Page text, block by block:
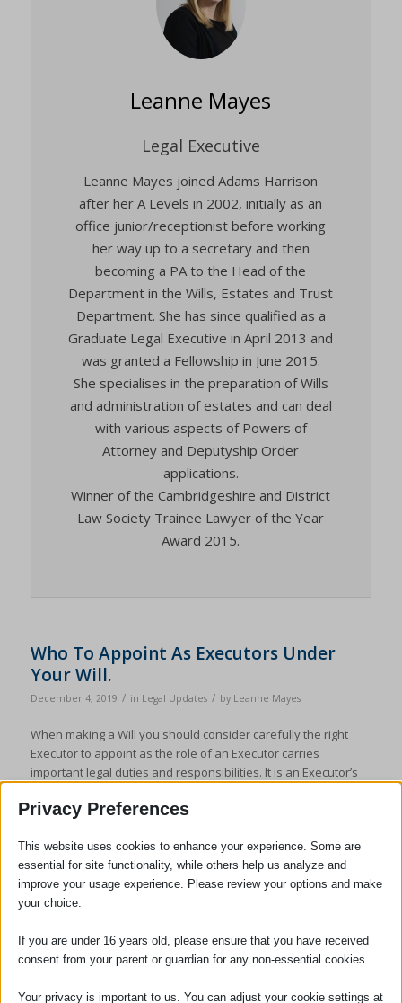
Leanne Mayes
Legal Executive
Leanne Mayes joined Adams Harrison
after her A Levels in 2002, initially as an
office junior/receptionist before working
her way up to a secretary and then
becoming a PA to the Head of the
Department in the Wills, Estates and Trust
Department. She has since qualified as a
Graduate Legal Executive in April 2013 and
was granted a Fellowship in June 2015.
She specialises in the preparation of Wills
and administration of estates and can deal
with various aspects of Powers of
Attorney and Deputyship Order
applications.
Winner of the Cambridgeshire and District
Law Society Trainee Lawyer of the Year
Award 2015.
Who To Appoint As Executors Under
Your Will.
December 4, 2019 / in Legal Updates / by Leanne Mayes
When making a Will you should consider carefully the right
Executor to appoint as the role of an Executor carries
important legal duties and responsibilities. It is an Executor’s
the Will and in accordance with the law. Executors are
Privacy Preferences
This website uses cookies to enhance your experience. Some are
essential for site functionality, while others help us analyze and
improve your usage experience. Please review your options and make
your choice.
If you are under 16 years old, please ensure that you have received
consent from your parent or guardian for any non-essential cookies.
Your privacy is important to us. You can adjust your cookie settings at